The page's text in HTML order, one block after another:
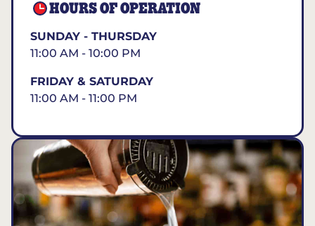
HOURS OF OPERATION
SUNDAY - THURSDAY
11:00 AM - 10:00 PM
FRIDAY & SATURDAY
11:00 AM - 11:00 PM